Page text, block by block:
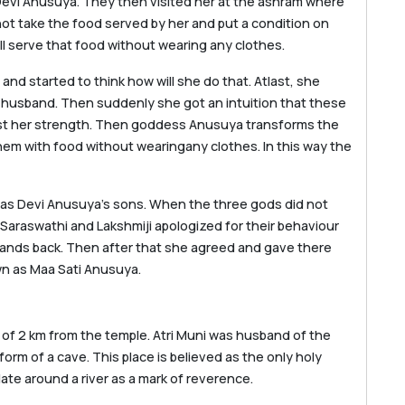
take the food served by her and put a condition on
serve that food without wearing any clothes.
started to think how will she do that. Atlast, she
Then suddenly she got an intuition that these
her strength. Then goddess Anusuya transforms the
with food without wearingany clothes. In this way the
Devi Anusuya’s sons. When the three gods did not
and Lakshmiji apologized for their behaviour
back. Then after that she agreed and gave there
as Maa Sati Anusuya.
2 km from the temple. Atri Muni was husband of the
of a cave. This place is believed as the only holy
around a river as a mark of reverence.